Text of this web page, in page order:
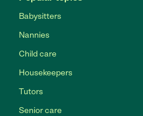
Babysitters
Nannies
Child care
Housekeepers
Tutors
Senior care